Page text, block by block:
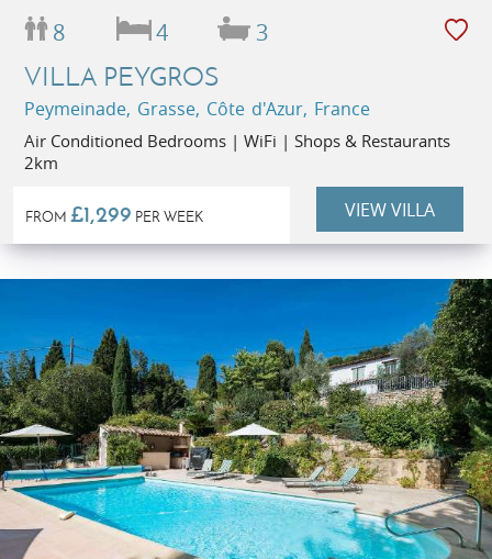
8 4 3
VILLA PEYGROS
Peymeinade, Grasse, Côte d'Azur, France
Air Conditioned Bedrooms | WiFi | Shops & Restaurants
2km
FROM £1,299 PER WEEK VIEW VILLA